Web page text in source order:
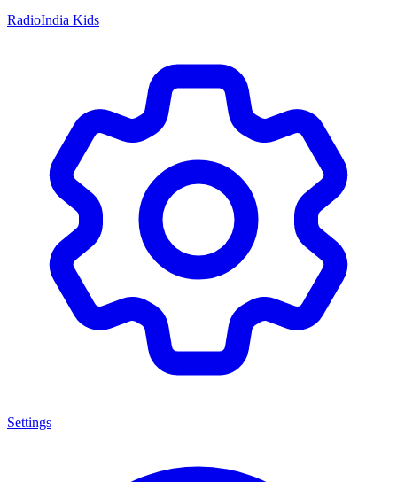
RadioIndia Kids
Settings